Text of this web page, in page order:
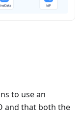
to use an
and that both the